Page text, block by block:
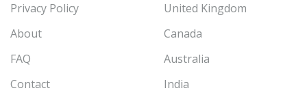
Privacy Policy
About
FAQ
Contact
United Kingdom
Canada
Australia
India